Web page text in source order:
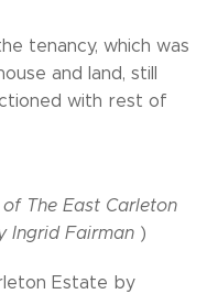
tenancy, which was
and land, still
with rest of
The East Carleton
Ingrid Fairman )
Estate by